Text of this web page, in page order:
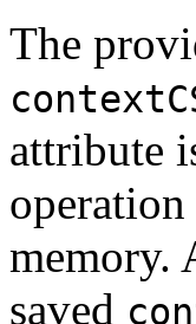
The
attribute
memory.
saved